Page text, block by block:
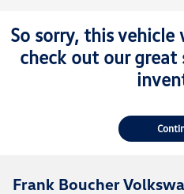
So sorry, this vehicle
check out our
Frank Boucher